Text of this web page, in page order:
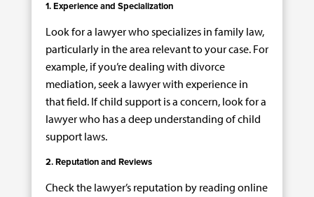
1. Experience and Specialization
Look for a lawyer who specializes in family law,
particularly in the area relevant to your case. For
example, if you’re dealing with divorce
mediation, seek a lawyer with experience in
that field. If child support is a concern, look for a
lawyer who has a deep understanding of child
support laws.
2. Reputation and Reviews
Check the lawyer’s reputation by reading online